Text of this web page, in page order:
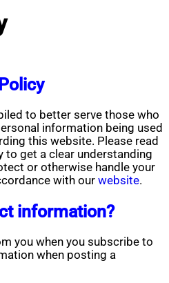
to better serve those who
information being used
this website. Please read
to get a clear understanding
or otherwise handle your
with our website.
information?
you when you subscribe to
when posting a